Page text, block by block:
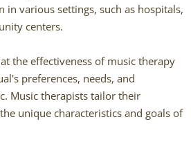
in various settings, such as hospitals,
centers.
the effectiveness of music therapy
preferences, needs, and
Music therapists tailor their
unique characteristics and goals of